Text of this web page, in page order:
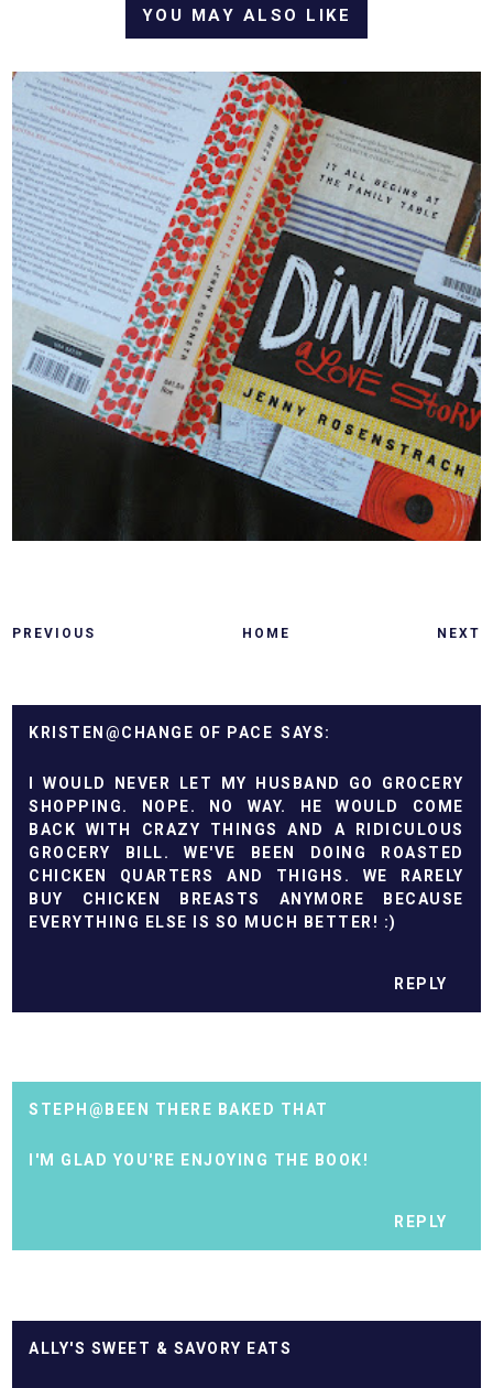
YOU MAY ALSO LIKE
PREVIOUS HOME NEXT
KRISTEN@CHANGE OF PACE
I WOULD NEVER LET MY HUSBAND GO GROCERY
SHOPPING. NOPE. NO WAY. HE WOULD COME
BACK WITH CRAZY THINGS AND A RIDICULOUS
GROCERY BILL. WE'VE BEEN DOING ROASTED
CHICKEN QUARTERS AND THIGHS. WE RARELY
BUY CHICKEN BREASTS ANYMORE BECAUSE
EVERYTHING ELSE IS SO MUCH BETTER! :)
REPLY
STEPH@BEEN THERE BAKED THAT
I'M GLAD YOU'RE ENJOYING THE BOOK!
REPLY
ALLY'S SWEET & SAVORY EATS